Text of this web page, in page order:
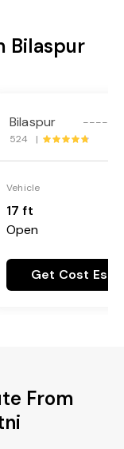
Bilaspur
Bilaspur ---->
524 |
Vehicle
17 ft
Open
Get Cost
From